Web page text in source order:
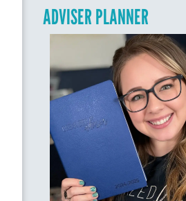
ADVISER PLANNER